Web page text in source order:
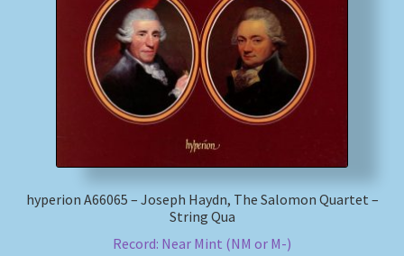
hyperion A66065 – Joseph Haydn, The Salomon Quartet –
String Qua
Record: Near Mint (NM or M-)